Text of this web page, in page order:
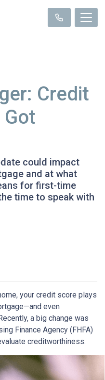
Credit
could impact
and at what
for first-time
time to speak with
your credit score plays
even
a big change was
Finance Agency (FHFA)
creditworthiness.